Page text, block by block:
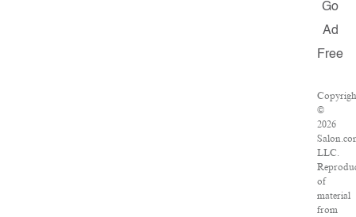
Go
Ad
Free
©
2026
LLC.
of
material
from